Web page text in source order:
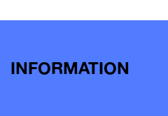
navigation
INFORMATION